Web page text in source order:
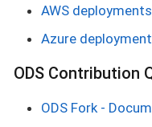
AWS
Azure
ODS Contribution
ODS Fork -